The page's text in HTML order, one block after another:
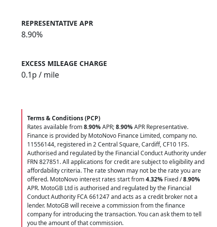
REPRESENTATIVE APR
8.90%
EXCESS MILEAGE CHARGE
0.1p / mile
Terms & Conditions (PCP)
Rates available from8.90%APR;8.90%APR Representative.
Finance is provided by MotoNovo Finance Limited, company no.
11556144, registered in 2 Central Square, Cardiff, CF10 1FS.
Authorised and regulated by the Financial Conduct Authority under
FRN 827851. All applications for credit are subject to eligibility and
affordability criteria. The rate shown may not be the rate you are
offered. MotoNovo interest rates start from4.32% Fixed /8.90%
APR. MotoGB Ltd is authorised and regulated by the Financial
Conduct Authority FCA 661247 and acts as a credit broker not a
lender. MotoGB will receive a commission from the finance
company for introducing the transaction. You can ask them to tell
you the amount of that commission.